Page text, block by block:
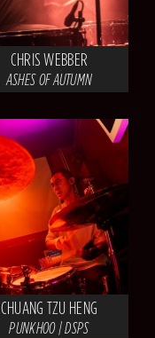
CHRIS WEBBER
ASHES OF AUTUMN
CHUANG TZU HENG
PUNKHOO | DSPS